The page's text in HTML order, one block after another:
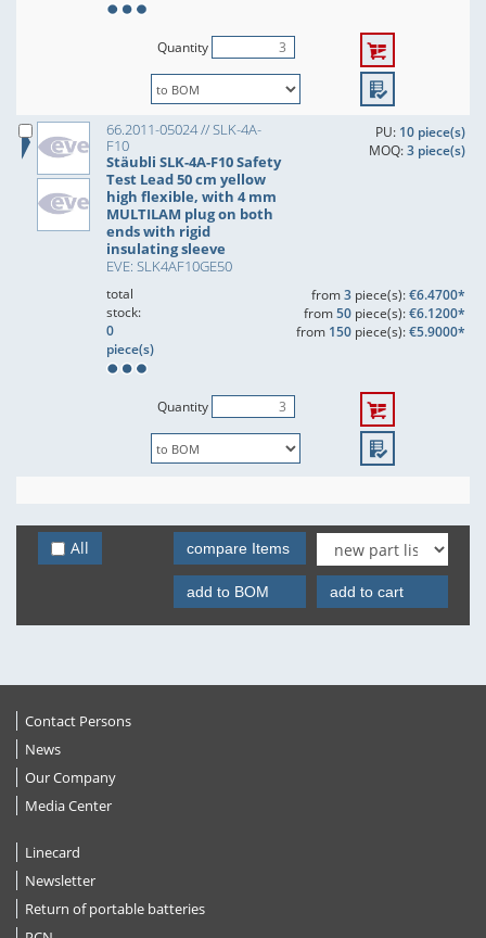
Quantity
66.2011-05024 // SLK-4A-
F10
Stäubli SLK-4A-F10 Safety
Test Lead 50 cm yellow
high flexible, with 4 mm
MULTILAM plug on both
ends with rigid
insulating sleeve
EVE: SLK4AF10GE50
PU: 10 piece(s)
MOQ:3 piece(s)
total
stock:
0
piece(s)
from3piece(s):€6.4700*
from50piece(s):€6.1200*
from 150piece(s):€5.9000*
Quantity
All compare Items
add to BOM add to cart
Contact Persons
News
Our Company
Media Center
Linecard
Newsletter
Return of portable batteries